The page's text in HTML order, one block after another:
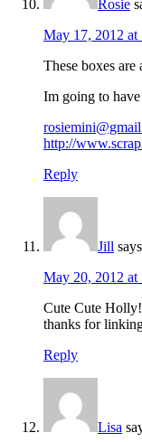
Rosie
May 17, 2012 at
These boxes are
Im going to
http://
Reply
Jill says
May 20, 2012 at
Cute Cute
thanks for
Reply
Lisa